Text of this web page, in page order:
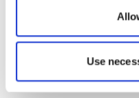
Use